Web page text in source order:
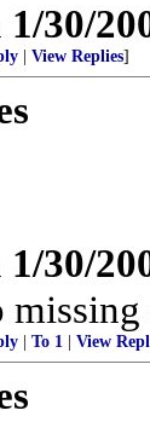
1/30/
View Replies]
1/30/
To 1 View